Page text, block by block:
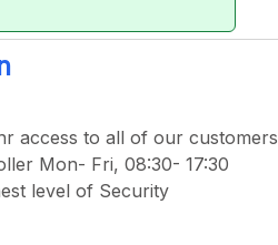
access to all of our customers
Mon- Fri, 08:30- 17:30
level of Security